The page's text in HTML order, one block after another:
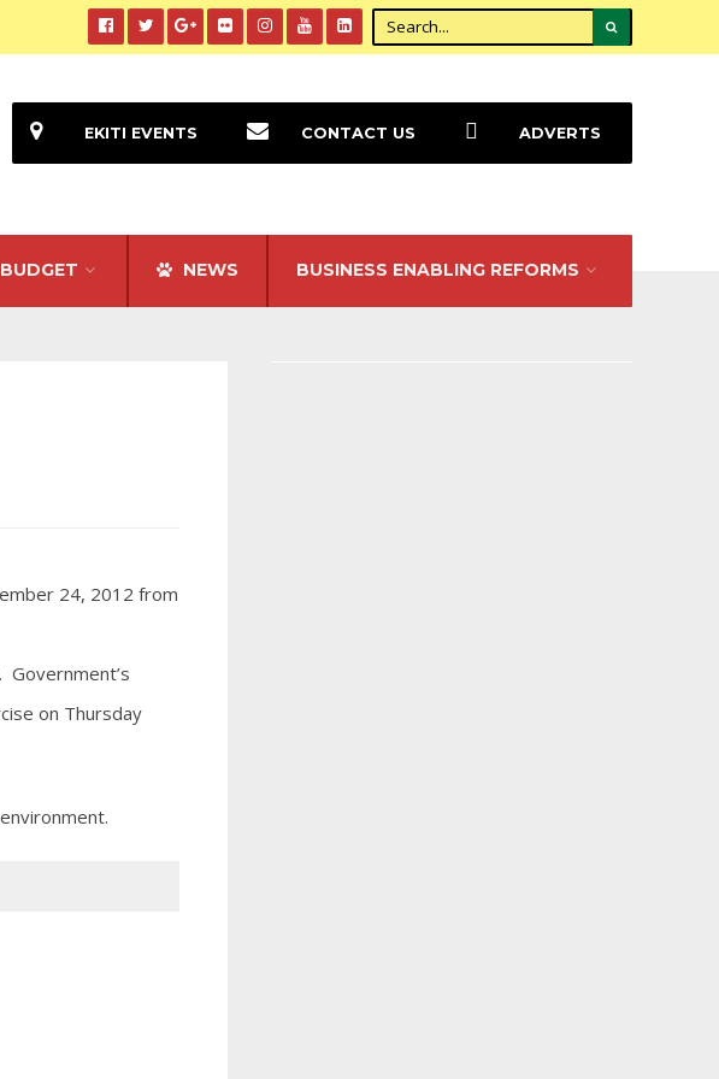
NEWS BUSINESS ENABLING REFORMS
EKITI EVENTS CONTACT US ADVERTS
24, 2012 from
on Thursday